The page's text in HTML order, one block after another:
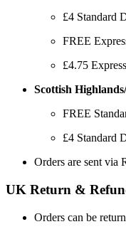
£4 Standard
FREE
£4.75
Scottish
FREE
£4 Standard
Orders are sent
UK Return &
Orders can be